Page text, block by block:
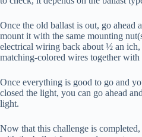
Once the old ballast is out, go ahead
mount it with the same mounting
electrical wiring back about ½ an ich,
matching-colored wires together
Once everything is good to go and
closed the light, you can go ahead
light.
Now that this challenge is